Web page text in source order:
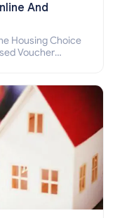
And
Housing Choice
Voucher